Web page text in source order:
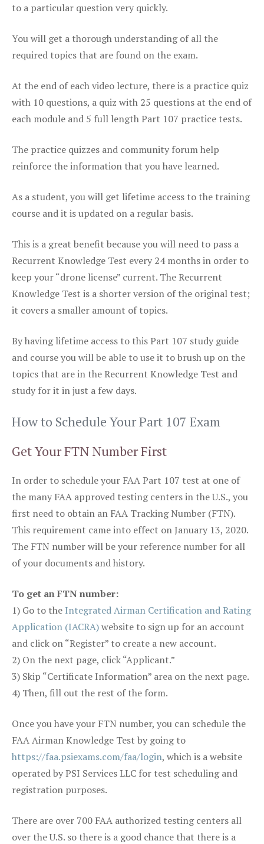
to a particular question very quickly.
You will get a thorough understanding of all the
required topics that are found on the exam.
At the end of each video lecture, there is a practice quiz
with 10 questions, a quiz with 25 questions at the end of
each module and 5 full length Part 107 practice tests.
The practice quizzes and community forum help
reinforce the information that you have learned.
As a student, you will get lifetime access to the training
course and it is updated on a regular basis.
This is a great benefit because you will need to pass a
Recurrent Knowledge Test every 24 months in order to
keep your “drone license” current. The Recurrent
Knowledge Test is a shorter version of the original test;
it covers a smaller amount of topics.
By having lifetime access to this Part 107 study guide
and course you will be able to use it to brush up on the
topics that are in the Recurrent Knowledge Test and
study for it in just a few days.
How to Schedule Your Part 107 Exam
Get Your FTN Number First
In order to schedule your FAA Part 107 test at one of
the many FAA approved testing centers in the U.S., you
first need to obtain an FAA Tracking Number (FTN).
This requirement came into effect on January 13, 2020.
The FTN number will be your reference number for all
of your documents and history.
To get an FTN number:
1) Go to the Integrated Airman Certification and Rating
Application (IACRA)website to sign up for an account
and click on “Register” to create a new account.
2) On the next page, click “Applicant.”
3) Skip “Certificate Information” area on the next page.
4) Then, fill out the rest of the form.
Once you have your FTN number, you can schedule the
FAA Airman Knowledge Test by going to
https://faa.psiexams.com/faa/login, which is a website
operated by PSI Services LLC for test scheduling and
registration purposes.
There are over 700 FAA authorized testing centers all
over the U.S. so there is a good chance that there is a